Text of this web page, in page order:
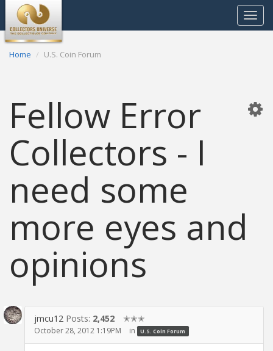
Toggle
Home U.S. Coin Forum
Fellow Error
Collectors - I
need some
more eyes and
opinions
jmcu12 Posts: 2,452 ✭✭✭
October 28, 2012 1:19PM in U.S. Coin Forum